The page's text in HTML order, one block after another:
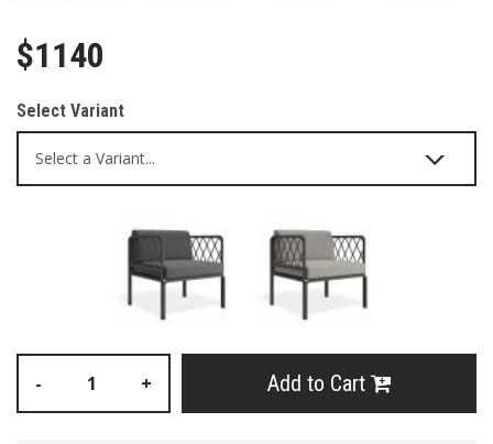
$1140
Select Variant
- + Add to Cart